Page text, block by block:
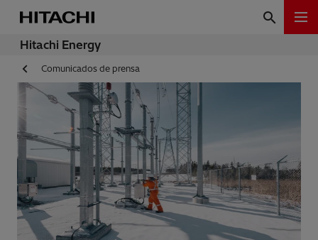
Hitachi Energy
Comunicados de prensa